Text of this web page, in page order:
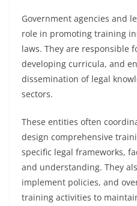
Government agencies and
role in promoting training
laws. They are responsible
developing curricula, and
dissemination of legal
sectors.
These entities often
design comprehensive
specific legal frameworks,
and understanding. They
implement policies, and
training activities to